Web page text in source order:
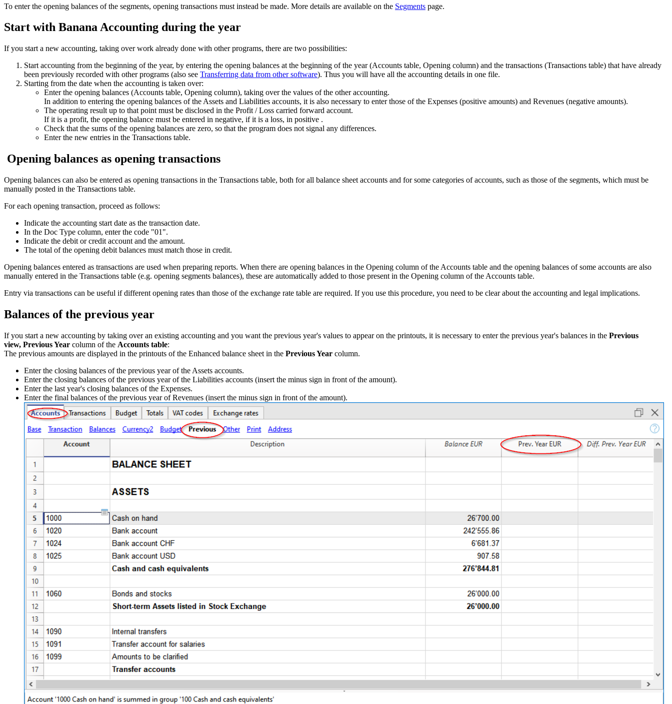
To enter the opening balances of the segments, opening transactions must instead be made. More details are available on the Segments page.
Start with Banana Accounting during the year
If you start a new accounting, taking over work already done with other programs, there are two possibilities:
Start accounting from the beginning of the year, by entering the opening balances at the beginning of the year (Accounts table, Opening column) and the transactions (Transactions table) that have already
been previously recorded with other programs (also see Transferring data from other software). Thus you will have all the accounting details in one file.
Starting from the date when the accounting is taken over:
Enter the opening balances (Accounts table, Opening column), taking over the values of the other accounting.
In addition to entering the opening balances of the Assets and Liabilities accounts, it is also necessary to enter those of the Expenses (positive amounts) and Revenues (negative amounts).
The operating result up to that point must be disclosed in the Profit / Loss carried forward account.
If it is a profit, the opening balance must be entered in negative, if it is a loss, in positive .
Check that the sums of the opening balances are zero, so that the program does not signal any differences.
Enter the new entries in the Transactions table.
Opening balances as opening transactions
Opening balances can also be entered as opening transactions in the Transactions table, both for all balance sheet accounts and for some categories of accounts, such as those of the segments, which must be
manually posted in the Transactions table.
For each opening transaction, proceed as follows:
Indicate the accounting start date as the transaction date.
In the Doc Type column, enter the code "01".
Indicate the debit or credit account and the amount.
The total of the opening debit balances must match those in credit.
Opening balances entered as transactions are used when preparing reports. When there are opening balances in the Opening column of the Accounts table and the opening balances of some accounts are also
manually entered in the Transactions table (e.g. opening segments balances), these are automatically added to those present in the Opening column of the Accounts table.
Entry via transactions can be useful if different opening rates than those of the exchange rate table are required. If you use this procedure, you need to be clear about the accounting and legal implications.
Balances of the previous year
If you start a new accounting by taking over an existing accounting and you want the previous year's values to appear on the printouts, it is necessary to enter the previous year's balances in the Previous
view, Previous Year column of the Accounts table:
The previous amounts are displayed in the printouts of the Enhanced balance sheet in the Previous Year column.
Enter the closing balances of the previous year of the Assets accounts.
Enter the closing balances of the previous year of the Liabilities accounts (insert the minus sign in front of the amount).
Enter the last year's closing balances of the Expenses.
Enter the final balances of the previous year of Revenues (insert the minus sign in front of the amount).